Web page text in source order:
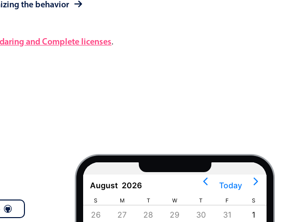
the behavior
and Complete licenses.
August 2026 Today
T
2
S M T W T F S
26 27 28 29 30 31 1